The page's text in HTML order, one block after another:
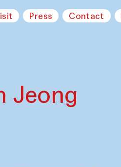
Press Contact
Jeong